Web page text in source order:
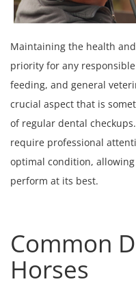
Maintaining the health
priority for any
feeding, and general
crucial aspect that is
of regular dental
require professional
optimal condition,
perform at its best.
Common
Horses